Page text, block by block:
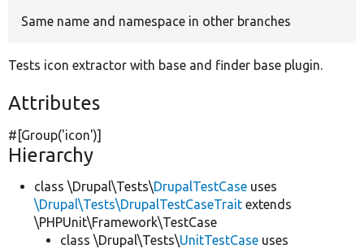
Same name and namespace in other branches
Tests icon extractor with base and finder base plugin.
Attributes
#[Group('icon')]
Hierarchy
class \Drupal\Tests\DrupalTestCase uses
\Drupal\Tests\DrupalTestCaseTrait extends
\PHPUnit\Framework\TestCase
class \Drupal\Tests\UnitTestCase uses